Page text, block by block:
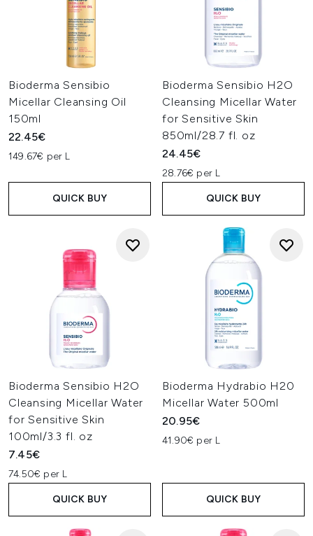
Bioderma Sensibio
Micellar Cleansing Oil
150ml
22.45€
149.67€ per L
QUICK BUY
Bioderma Sensibio H2O
Cleansing Micellar Water
for Sensitive Skin
850ml/28.7 fl. oz
24.45€
28.76€ per L
QUICK BUY
Bioderma Sensibio H2O
Cleansing Micellar Water
for Sensitive Skin
100ml/3.3 fl. oz
7.45€
74.50€ per L
QUICK BUY
Bioderma Hydrabio H20
Micellar Water 500ml
20.95€
41.90€ per L
QUICK BUY